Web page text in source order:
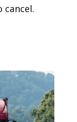
cancel.